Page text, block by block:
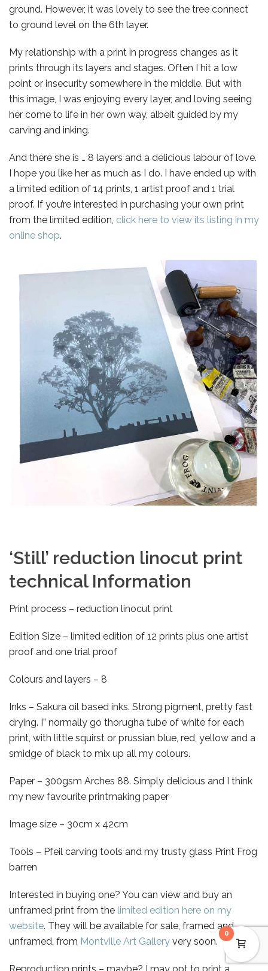
ground. However, it was lovely to see the tree connect
to ground level on the 6th layer.
My relationship with a print in progress changes as it
prints through its layers and stages. Often I hit a low
point or insecurity somewhere in the middle. But with
this image, I was enjoying every layer, and loving seeing
her come to life in her own way, albeit guided by my
carving and inking.
And there she is … 8 layers and a delicious labour of love.
I hope you like her as much as I do. I have ended up with
a limited edition of 14 prints, 1 artist proof and 1 trial
proof. If you’re interested in purchasing your own print
from the limited edition, click here to view its listing in my
online shop.
‘Still’ reduction linocut print
technical Information
Print process – reduction linocut print
Edition Size – limited edition of 12 prints plus one artist
proof and one trial proof
Colours and layers – 8
Inks – Sakura oil based inks. Strong pigment, pretty fast
drying. I” normally go thorugha tube of white for each
print, with little squirst or prussian blue, red, yellow and a
smidge of black to mix up all my colours.
Paper – 300gsm Arches 88. Simply delicious and I think
my new favourite printmaking paper
Image size – 30cm x 42cm
Tools – Pfeil carving tools and my trusty glass Print Frog
barren
Interested in buying one? You can view and buy an
unframed print from the limited edition here on my
website. They will be available for sale, framed and
unframed, from Montville Art Gallery very soon.
0